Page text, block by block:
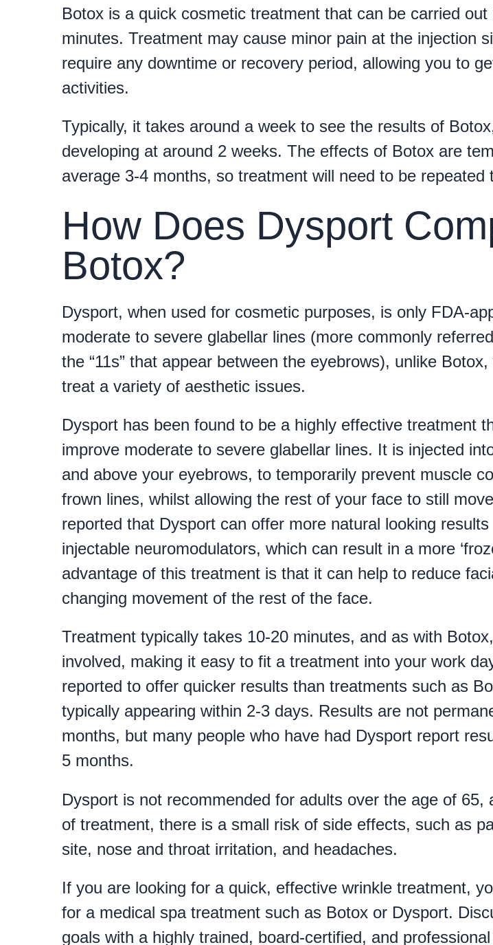
Botox is a quick cosmetic treatment that can be carried
minutes. Treatment may cause minor pain at the injection
require any downtime or recovery period, allowing you to
activities.
Typically, it takes around a week to see the results of
developing at around 2 weeks. The effects of Botox are
average 3-4 months, so treatment will need to be repeated
How Does Dysport
Botox?
Dysport, when used for cosmetic purposes, is only FDA-
moderate to severe glabellar lines (more commonly
the “11s” that appear between the eyebrows), unlike
treat a variety of aesthetic issues.
Dysport has been found to be a highly effective treatment
improve moderate to severe glabellar lines. It is injected
and above your eyebrows, to temporarily prevent muscle
frown lines, whilst allowing the rest of your face to still
reported that Dysport can offer more natural looking
injectable neuromodulators, which can result in a more
advantage of this treatment is that it can help to reduce
changing movement of the rest of the face.
Treatment typically takes 10-20 minutes, and as with
involved, making it easy to fit a treatment into your work
reported to offer quicker results than treatments such as
typically appearing within 2-3 days. Results are not
months, but many people who have had Dysport report
5 months.
Dysport is not recommended for adults over the age of 65,
of treatment, there is a small risk of side effects, such as
site, nose and throat irritation, and headaches.
If you are looking for a quick, effective wrinkle treatment,
for a medical spa treatment such as Botox or Dysport.
goals with a highly trained, board-certified, and